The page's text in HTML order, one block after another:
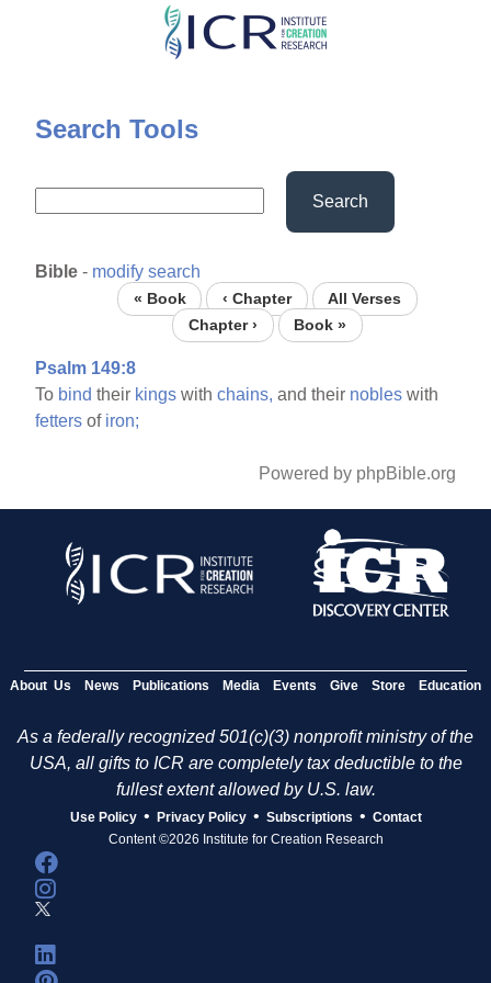
Skip
content
Search Tools
Search
Bible - modify search
« Book ‹ Chapter
All Verses
Chapter ›
Book »
Psalm 149:8
To bind their kings withchains, and their nobles with
fetters of iron;
Powered by phpBible.org
About Us News Publications Media Events Give Store Education
As a federally recognized 501(c)(3) nonprofit ministry of the
USA, all gifts to ICR are completely tax deductible to the
fullest extent allowed by U.S. law.
Use Policy • Privacy Policy • Subscriptions • Contact
Content ©2026 Institute for Creation Research